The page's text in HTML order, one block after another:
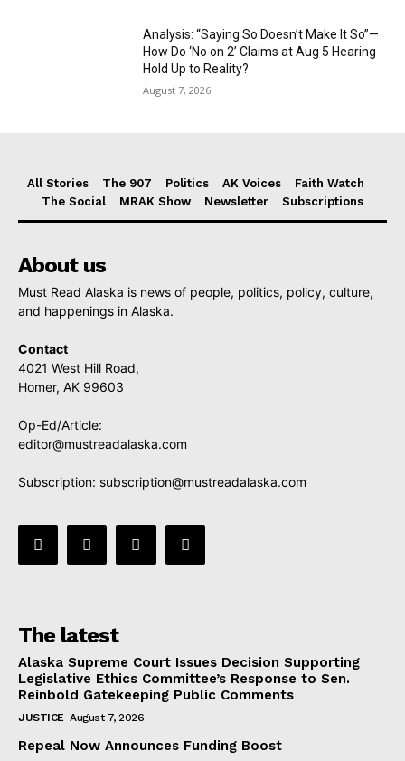
Analysis: “Saying So Doesn’t Make It So”—
How Do ‘No on 2’ Claims at Aug 5 Hearing
Hold Up to Reality?
August 7, 2026
All Stories The 907 Politics AK Voices
Faith Watch
The Social
MRAK Show Newsletter Subscriptions
About us
Must Read Alaska is news of people, politics, policy, culture,
and happenings in Alaska.
Contact
4021 West Hill Road,
Homer, AK 99603
Op-Ed/Article:
editor@mustreadalaska.com
Subscription: subscription@mustreadalaska.com
The latest
Alaska Supreme Court Issues Decision Supporting
Legislative Ethics Committee’s Response to Sen.
Reinbold Gatekeeping Public Comments
JUSTICE August 7, 2026
Repeal Now Announces Funding Boost